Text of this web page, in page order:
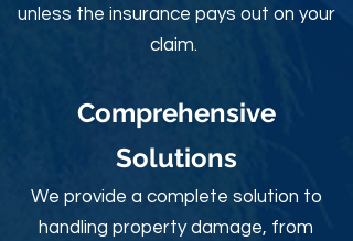
unless the insurance pays out on your
claim.
Comprehensive
Solutions
We provide a complete solution to
handling property damage, from